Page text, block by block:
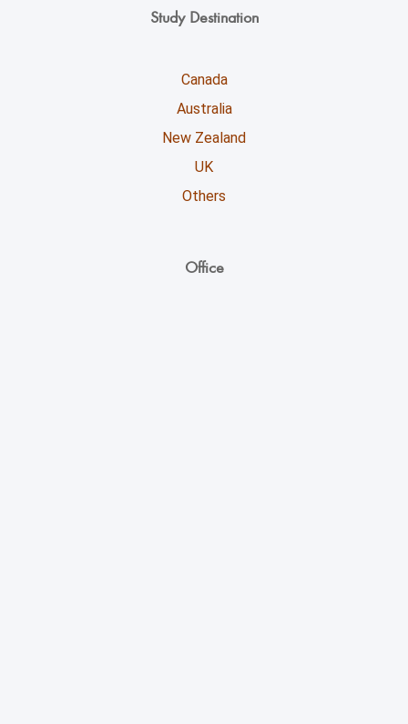
Study Destination
Canada
Australia
New Zealand
UK
Others
Office